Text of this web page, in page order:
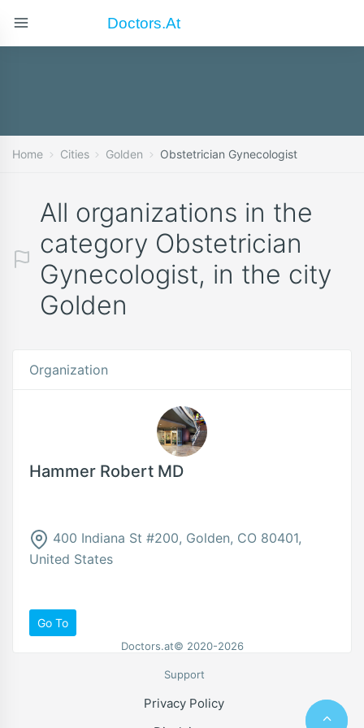
Doctors.at
Home Cities Golden Obstetrician Gynecologist
All organizations in the
category Obstetrician
Gynecologist, in the city
Golden
Organization
Hammer Robert MD
400 Indiana St #200, Golden, CO 80401,
United States
Go To
Doctors.at© 2020-2026
Support
Privacy Policy